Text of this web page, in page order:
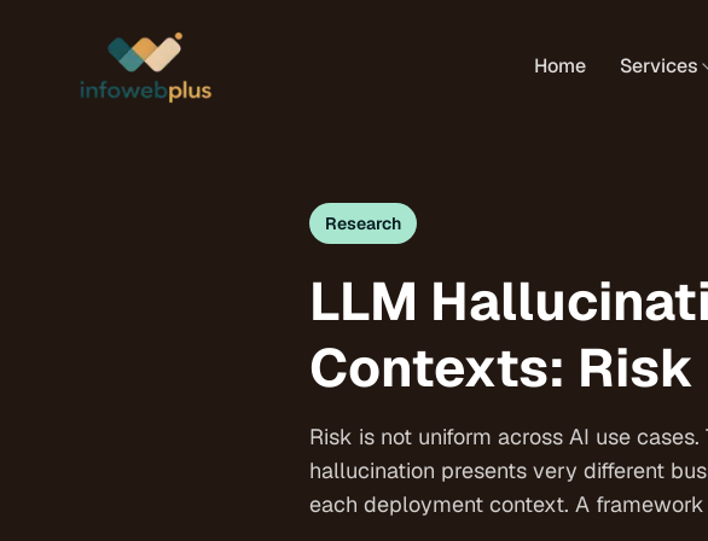
Home Services
Research
LLM
Contexts: Risk
Risk is not uniform across AI use
hallucination presents very different
each deployment context. A